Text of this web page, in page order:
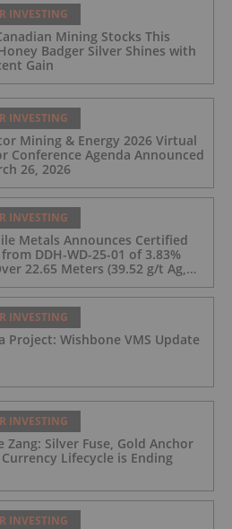
INVESTING
Mining Stocks This
Badger Silver Shines with
Gain
INVESTING
Mining & Energy 2026 Virtual
Conference Agenda Announced
26, 2026
INVESTING
Metals Announces Certified
DDH-WD-25-01 of 3.83%
22.65 Meters (39.52 g/t Ag,
4.33% CuEq Over 17.65 Meters
Ag, 1.01 g/t Au, 1.2% Cu, 2.62%
Zn) Including 1.21 g/t Au and
t Ag Over 13.00 Meters
INVESTING
Project: Wishbone VMS Update
INVESTING
Zang: Silver Fuse, Gold Anchor
Lifecycle is Ending
INVESTING